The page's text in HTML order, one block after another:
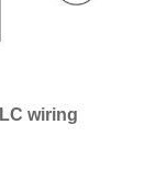
wiring